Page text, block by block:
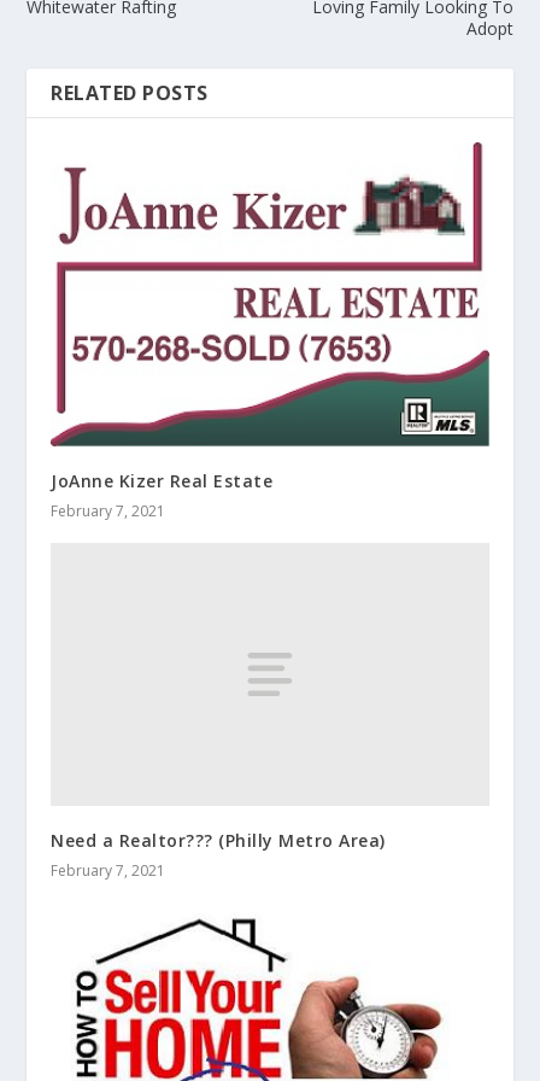
Whitewater Rafting
Loving Family Looking To
Adopt
RELATED POSTS
JoAnne Kizer Real Estate
February 7, 2021
Need a Realtor??? (Philly Metro Area)
February 7, 2021